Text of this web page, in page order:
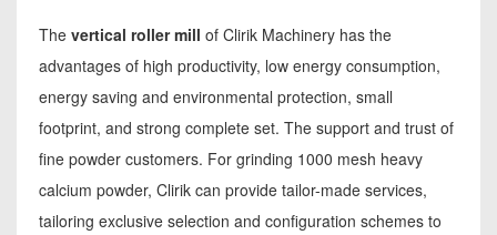
The vertical roller mill of Clirik Machinery has the
advantages of high productivity, low energy consumption,
energy saving and environmental protection, small
footprint, and strong complete set. The support and trust of
fine powder customers. For grinding 1000 mesh heavy
calcium powder, Clirik can provide tailor-made services,
tailoring exclusive selection and configuration schemes to